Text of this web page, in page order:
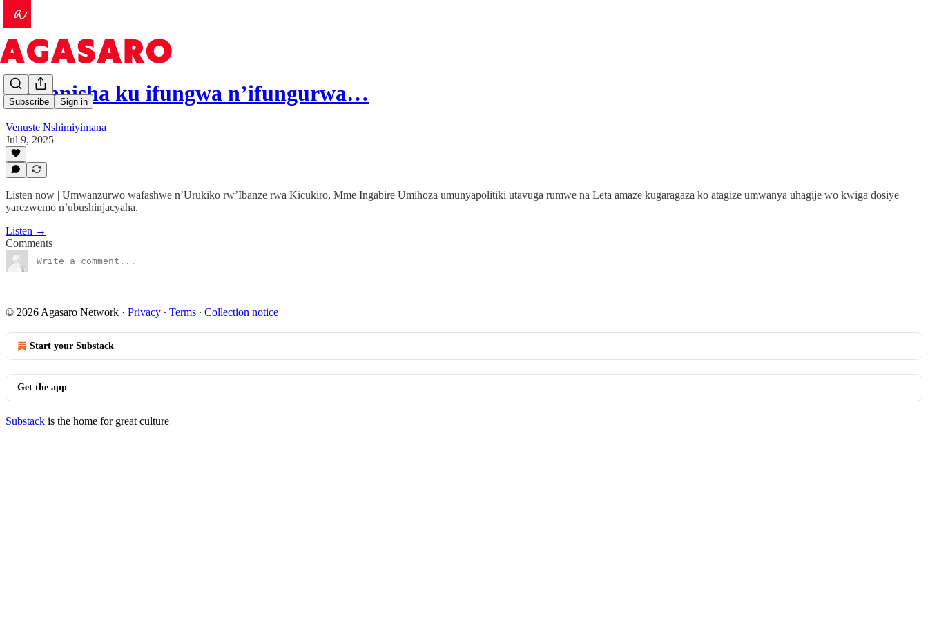
Subscribe Sign in
Iburanisha ku ifungwa n’ifungurwa…
Venuste Nshimiyimana
Jul 9, 2025
Listen now | Umwanzurwo wafashwe n’Urukiko rw’Ibanze rwa Kicukiro, Mme Ingabire Umihoza umunyapolitiki utavuga rumwe na Leta amaze kugaragaza ko atagize umwanya uhagije wo kwiga dosiye
yarezwemo n’ubushinjacyaha.
Listen →
Comments
© 2026 Agasaro Network · Privacy ∙ Terms ∙ Collection notice
Start your Substack
Get the app
Substack is the home for great culture